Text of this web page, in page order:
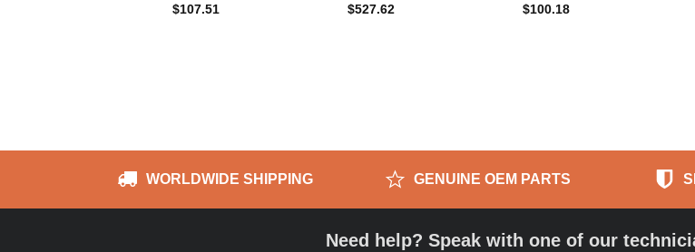
$107.51 $527.62 $100.18
WORLDWIDE SHIPPING GENUINE OEM PARTS
Need help? Speak with one of our